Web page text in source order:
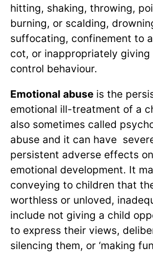
hitting, shaking, throwing,
burning, or scalding,
suffocating, confinement to
cot, or inappropriately
control behaviour.
Emotional abuseis the
emotional ill-treatment of a
also sometimes called
abuse and it can have
persistent adverse effects on
emotional development. It
conveying to children that
worthless or unloved,
include not giving a child
to express their views,
silencing them, or ‘making